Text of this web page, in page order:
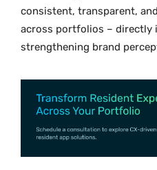
consistent, transparent,
across portfolios – directly
strengthening brand